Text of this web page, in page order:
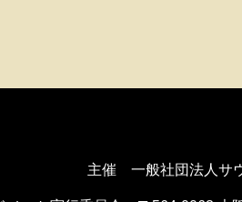
主催 一般社団法人サ